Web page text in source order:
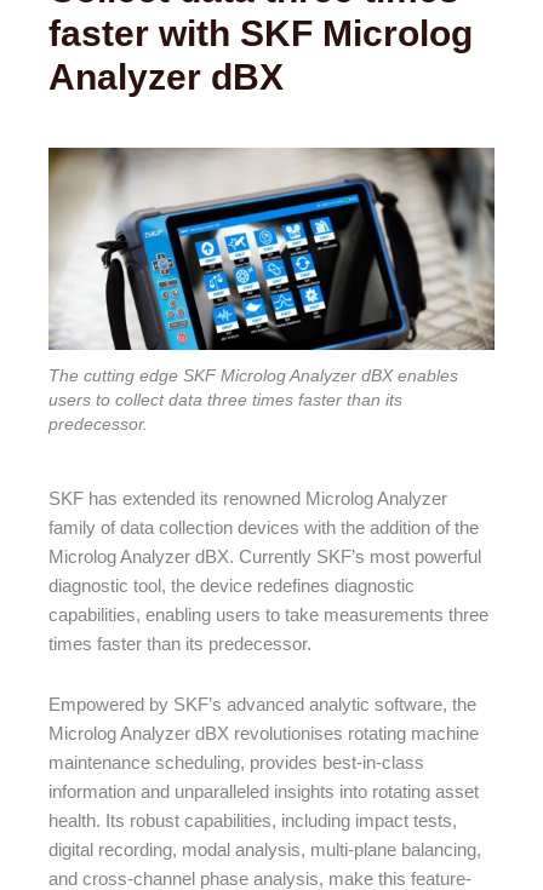
faster with SKF Microlog
Analyzer dBX
The cutting edge SKF Microlog Analyzer dBX enables
users to collect data three times faster than its
predecessor.
SKF has extended its renowned Microlog Analyzer
family of data collection devices with the addition of the
Microlog Analyzer dBX. Currently SKF’s most powerful
diagnostic tool, the device redefines diagnostic
capabilities, enabling users to take measurements three
times faster than its predecessor.
Empowered by SKF’s advanced analytic software, the
Microlog Analyzer dBX revolutionises rotating machine
maintenance scheduling, provides best-in-class
information and unparalleled insights into rotating asset
health. Its robust capabilities, including impact tests,
digital recording, modal analysis, multi-plane balancing,
and cross-channel phase analysis, make this feature-